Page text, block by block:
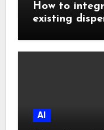
How to
existing
AI